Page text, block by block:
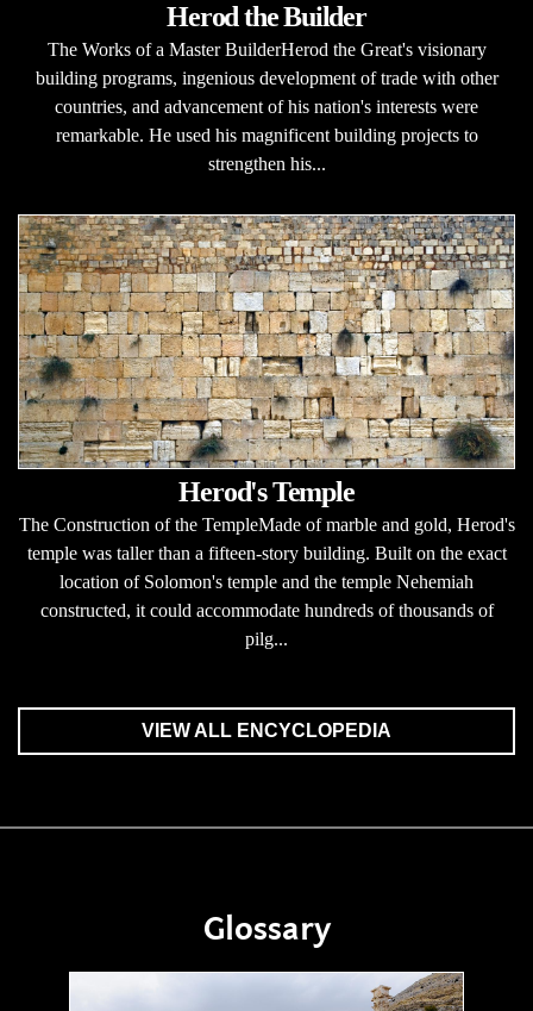
Herod the Builder
The Works of a Master BuilderHerod the Great's visionary
building programs, ingenious development of trade with other
countries, and advancement of his nation's interests were
remarkable. He used his magnificent building projects to
strengthen his...
Herod's Temple
The Construction of the TempleMade of marble and gold, Herod's
temple was taller than a fifteen-story building. Built on the exact
location of Solomon's temple and the temple Nehemiah
constructed, it could accommodate hundreds of thousands of
pilg...
VIEW ALL ENCYCLOPEDIA
Glossary